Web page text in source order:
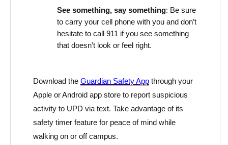
See something, say something: Be sure
to carry your cell phone with you and don’t
hesitate to call 911 if you see something
that doesn’t look or feelright.
Download the Guardian Safety Appthrough your
Apple or Android app store to report suspicious
activity to UPD via text. Take advantage of its
safety timer feature for peace of mind while
walking on or off campus.